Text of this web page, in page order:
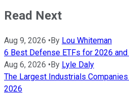
Read Next
Aug 9, 2026 • By Lou Whiteman
6 Best Defense ETFs for 2026
Aug 6, 2026 • By Lyle Daly
The Largest Industrials
2026